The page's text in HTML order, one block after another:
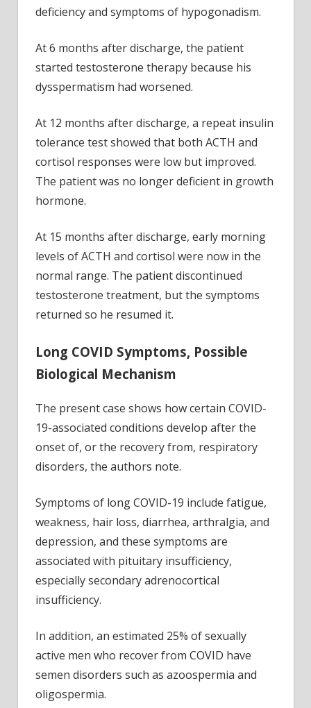
deficiency and symptoms of hypogonadism.
At 6 months after discharge, the patient
started testosterone therapy because his
dysspermatism had worsened.
At 12 months after discharge, a repeat insulin
tolerance test showed that both ACTH and
cortisol responses were low but improved.
The patient was no longer deficient in growth
hormone.
At 15 months after discharge, early morning
levels of ACTH and cortisol were now in the
normal range. The patient discontinued
testosterone treatment, but the symptoms
returned so he resumed it.
Long COVID Symptoms, Possible
Biological Mechanism
The present case shows how certain COVID-
19-associated conditions develop after the
onset of, or the recovery from, respiratory
disorders, the authors note.
Symptoms of long COVID-19 include fatigue,
weakness, hair loss, diarrhea, arthralgia, and
depression, and these symptoms are
associated with pituitary insufficiency,
especially secondary adrenocortical
insufficiency.
In addition, an estimated 25% of sexually
active men who recover from COVID have
semen disorders such as azoospermia and
oligospermia.